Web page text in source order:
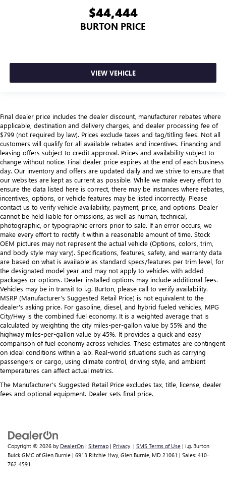
$44,444
BURTON PRICE
VIEW VEHICLE
Final dealer price includes the dealer discount, manufacturer rebates where
applicable, destination and delivery charges, and dealer processing fee of
$799 (not required by law). Prices exclude taxes and tag/titling fees. Not all
customers will qualify for all available rebates and incentives. Financing and
leasing offers subject to credit approval. Prices and availability subject to
change without notice. Final dealer price expires at the end of each business
day. Our inventory and offers are updated daily and we strive to ensure that
our websites are kept as current as possible. While we make every effort to
ensure the data listed here is correct, there may be instances where rebates,
incentives, options, or vehicle features may be listed incorrectly. Please
contact us to verify vehicle availability, payment, price, and options. Dealer
cannot be held liable for omissions, as well as human, technical,
photographic, or typographic errors prior to sale. If an error occurs, we
make every effort to rectify it within a reasonable amount of time. Stock
OEM pictures may not represent the actual vehicle (Options, colors, trim,
and body style may vary). Specifications, features, safety, and warranty data
are based on what is available as standard specs/features per trim level, for
the designated model year and may not apply to vehicles with added
packages or options. Dealer-installed options may include additional fees.
Vehicles may be in transit to i.g. Burton, please call to verify availability.
MSRP (Manufacturer's Suggested Retail Price) is not equivalent to the
dealer's asking price. For gasoline, diesel, and hybrid fueled vehicles, MPG
City/Hwy is the combined fuel economy. It is a weighted average that is
calculated by weighting the city miles-per-gallon value by 55% and the
highway miles-per-gallon value by 45%. It provides a quick and easy
comparison of fuel economy across vehicles. These estimates are contingent
on ideal conditions within a lab. Real-world situations such as carrying
passengers or cargo, using climate control, driving style, and ambient
temperatures can affect actual metrics.
The Manufacturer's Suggested Retail Price excludes tax, title, license, dealer
fees and optional equipment. Dealer sets final price.
Copyright © 2026 by DealerOn | Sitemap | Privacy | SMS Terms of Use | i.g. Burton
Buick GMC of Glen Burnie | 6913 Ritchie Hwy, Glen Burnie, MD 21061 | Sales: 410-
762-4591